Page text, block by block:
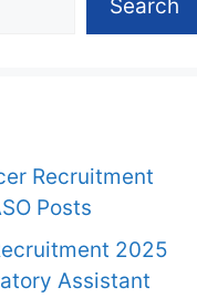
Search
Recruitment
Posts
2025
Assistant